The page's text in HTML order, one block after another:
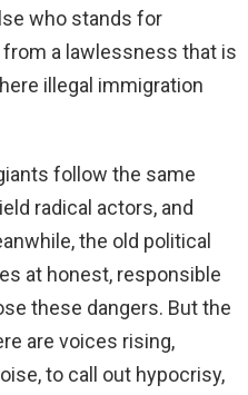
who stands for
a lawlessness that is
illegal immigration
follow the same
radical actors, and
the old political
at honest, responsible
these dangers. But the
are voices rising,
to call out hypocrisy,